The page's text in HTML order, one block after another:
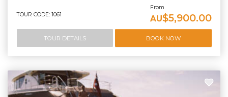
TOUR CODE: 1061
From
AU$5,900.00
TOUR DETAILS BOOK NOW